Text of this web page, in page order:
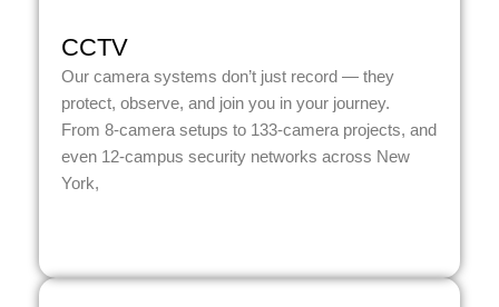
CCTV
Our camera systems don’t just record — they
protect, observe, and join you in your journey.
From 8-camera setups to 133-camera projects, and
even 12-campus security networks across New
York,